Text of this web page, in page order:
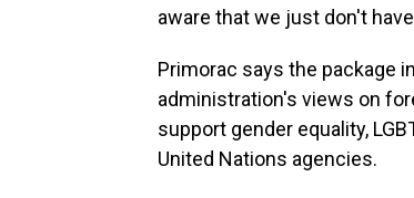
aware that we just don't
Primorac says the package
administration's views on
support gender equality,
United Nations agencies.